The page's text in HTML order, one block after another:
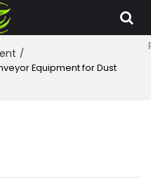
/
Equipment for Dust